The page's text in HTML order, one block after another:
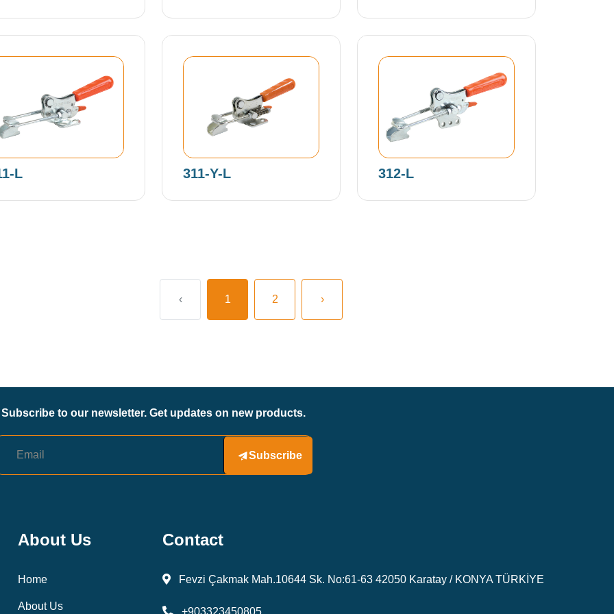
L 311-Y-L 312-L
‹ 1 2 ›
Subscribe to our newsletter. Get updates on new products.
Subscribe
About Us
Home
About Us
Contact
Fevzi Çakmak Mah.10644 Sk. No:61-63 42050 Karatay / KONYA TÜRKİYE